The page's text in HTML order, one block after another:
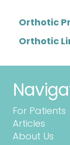
Orthotic
Orthotic
For Patients
Articles
About Us